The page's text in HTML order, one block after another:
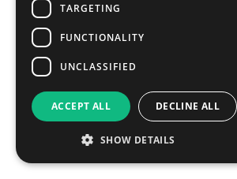
TARGETING
FUNCTIONALITY
UNCLASSIFIED
ACCEPT ALL DECLINE ALL
SHOW DETAILS